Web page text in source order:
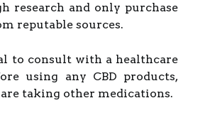
research and only purchase
reputable sources.
to consult with a healthcare
using any CBD products,
taking other medications.